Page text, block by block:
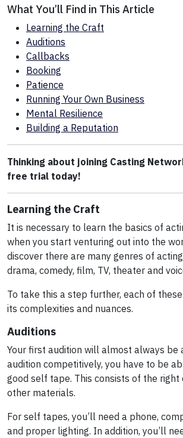
What You’ll Find in This Article
Learning the Craft
Auditions
Callbacks
Booking
Patience
Running Your Own Business
Mental Resilience
Building a Reputation
Thinking about joining Casting
free trial today!
Learning the Craft
It is necessary to learn the basics of
when you start venturing out into the
discover there are many genres of
drama, comedy, film, TV, theater and
To take this a step further, each of
its complexities and nuances.
Auditions
Your first audition will almost always be
audition competitively, you have to be
good self tape. This consists of the right
other materials.
For self tapes, you’ll need a phone,
and proper lighting. In addition, you’ll